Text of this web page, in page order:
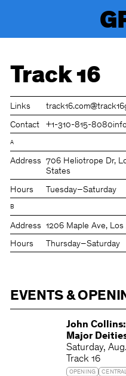
Track 16
Links track16.com
Contact +1-310-815-8080
A
Address
706 Heliotrope Dr,
States
Hours Tuesday–Saturday
B
Address 1206 Maple Ave,
Hours Thursday–Saturday
EVENTS &
John
Major
Saturday
Track 16
OPENING